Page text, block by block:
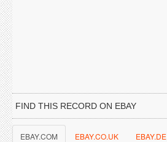
FIND THIS RECORD ON EBAY
EBAY.COM EBAY.CO.UK EBAY.DE